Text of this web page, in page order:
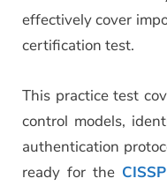
effectively cover
certification test.
This practice test
control models,
authentication
ready for the